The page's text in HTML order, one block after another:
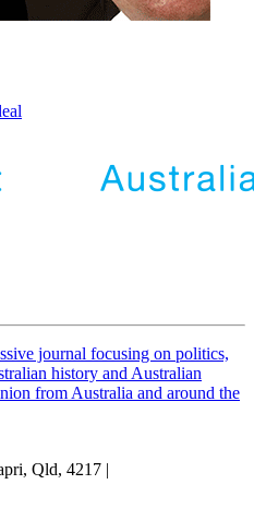
journal focusing on politics,
history and Australian
from Australia and around the
Qld, 4217 |